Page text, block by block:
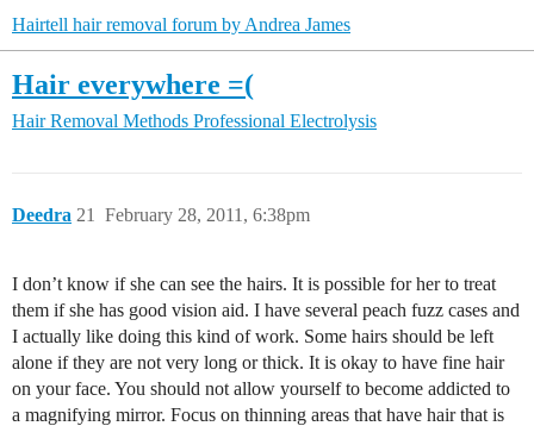
Hairtell hair removal forum by Andrea James
Hair everywhere =(
Hair Removal Methods Professional Electrolysis
Deedra February 28, 2011, 6:38pm
21
I don’t know if she can see the hairs. It is possible for her to treat
them if she has good vision aid. I have several peach fuzz cases and
I actually like doing this kind of work. Some hairs should be left
alone if they are not very long or thick. It is okay to have fine hair
on your face. You should not allow yourself to become addicted to
a magnifying mirror. Focus on thinning areas that have hair that is